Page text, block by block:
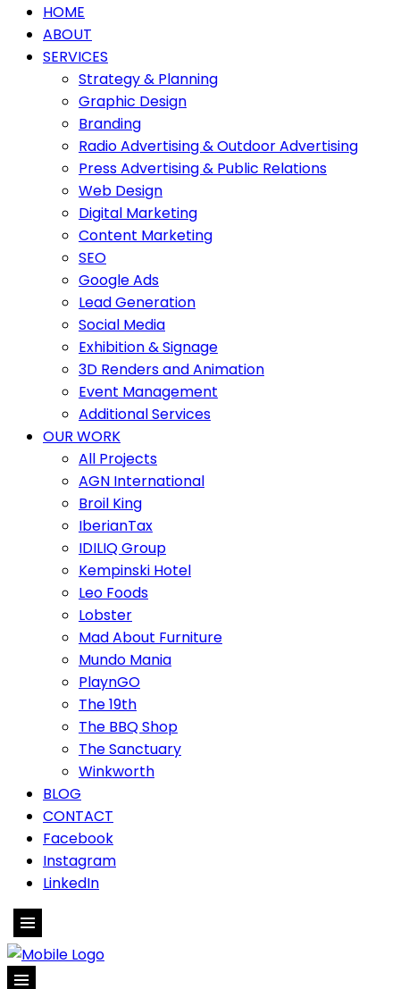
HOME
ABOUT
SERVICES
Strategy & Planning
Graphic Design
Branding
Radio Advertising & Outdoor Advertising
Press Advertising & Public Relations
Web Design
Digital Marketing
Content Marketing
SEO
Google Ads
Lead Generation
Social Media
Exhibition & Signage
3D Renders and Animation
Event Management
Additional Services
OUR WORK
All Projects
AGN International
Broil King
IberianTax
IDILIQ Group
Kempinski Hotel
Leo Foods
Lobster
Mad About Furniture
Mundo Mania
PlaynGO
The 19th
The BBQ Shop
The Sanctuary
Winkworth
BLOG
CONTACT
Facebook
Instagram
LinkedIn